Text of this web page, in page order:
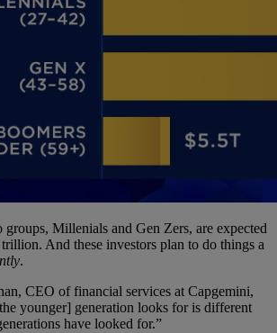
Millenials and Gen Zers, are expected
And these investors plan to do things a
.
CEO of financial services at Capgemini,
younger] generation looks for is different
have looked for.”